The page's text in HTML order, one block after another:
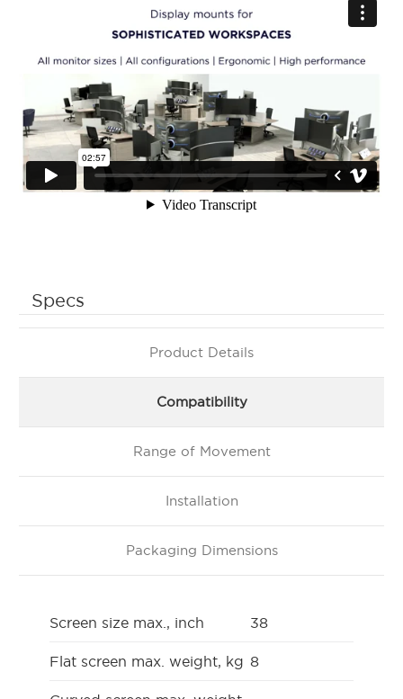
Specs
Product Details
Compatibility
Range of Movement
Installation
Packaging Dimensions
Screen size max., inch 38
Flat screen max. weight, kg 8